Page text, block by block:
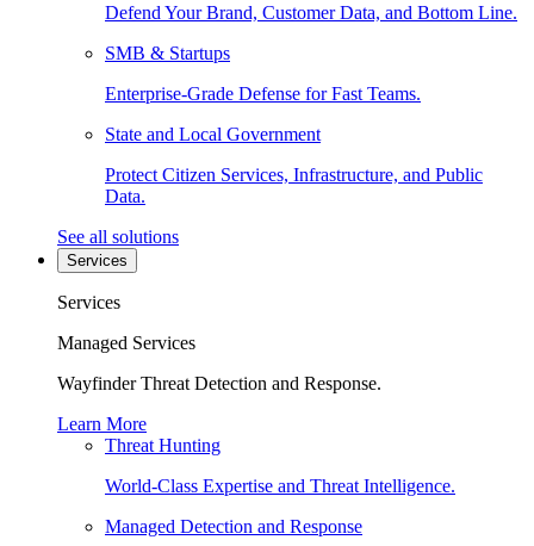
Defend Your Brand, Customer Data, and Bottom Line.
SMB & Startups
Enterprise-Grade Defense for Fast Teams.
State and Local Government
Protect Citizen Services, Infrastructure, and Public
Data.
See all solutions
Services
Services
Managed Services
Wayfinder Threat Detection and Response.
Learn More
Threat Hunting
World-Class Expertise and Threat Intelligence.
Managed Detection and Response